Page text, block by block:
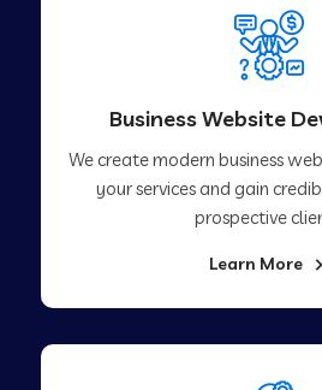
Business Website
We create modern business
your services and gain
prospective
Learn More